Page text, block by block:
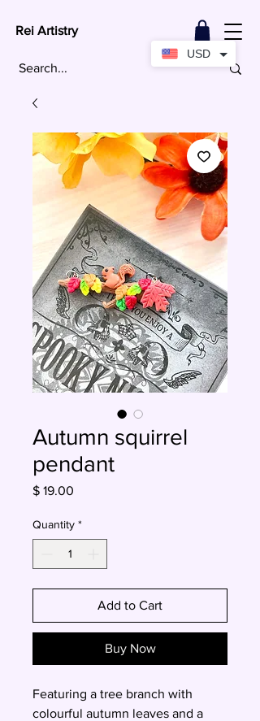
Rei Artistry
Autumn squirrel
pendant
$ 19.00
Quantity *
Add to Cart
Buy Now
Featuring a tree branch with
colourful autumn leaves and a
USD